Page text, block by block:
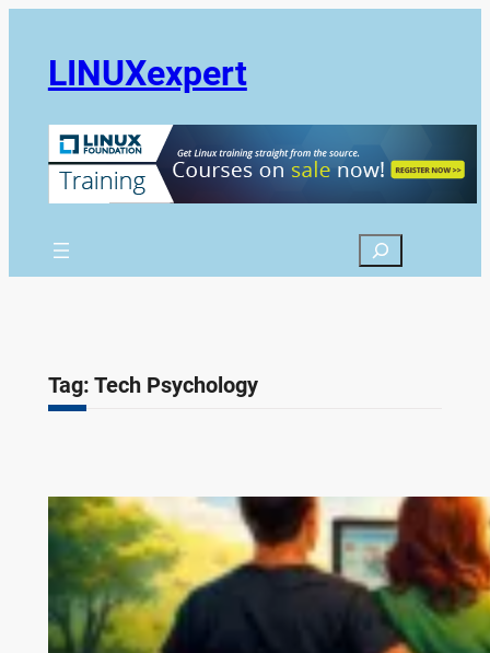
LINUXexpert
Search
Tag: Tech Psychology